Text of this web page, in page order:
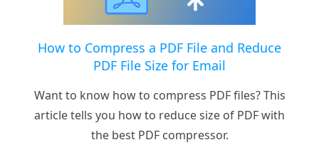
How to Compress a PDF File and Reduce
PDF File Size for Email
Want to know how to compress PDF files? This
article tells you how to reduce size of PDF with
the best PDF compressor.